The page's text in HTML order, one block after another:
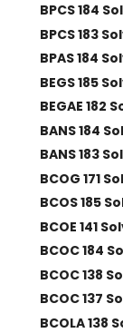
BPCS 184
BPCS 183
BPAS 184
BEGS 185
BEGAE 182
BANS 184
BANS 183
BCOG 171
BCOS 185
BCOE 141
BCOC 184
BCOC 138
BCOC 137
BCOLA 138